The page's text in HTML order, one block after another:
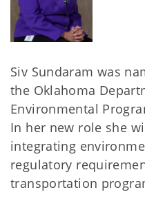
Siv Sundaram was
the Oklahoma
Environmental
In her new role she
integrating
regulatory
transportation